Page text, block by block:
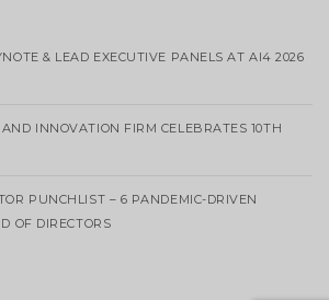
& LEAD EXECUTIVE PANELS AT AI4 2026
INNOVATION FIRM CELEBRATES 10TH
PUNCHLIST – 6 PANDEMIC-DRIVEN
OF DIRECTORS